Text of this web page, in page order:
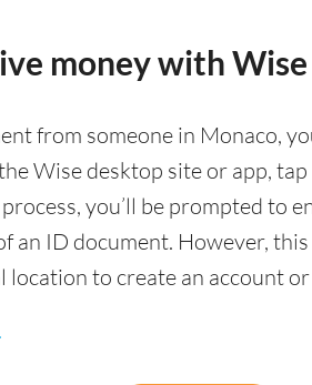
money with Wise
from someone in Monaco,
Wise desktop site or app,
you’ll be prompted to
an ID document. However,
location to create an account